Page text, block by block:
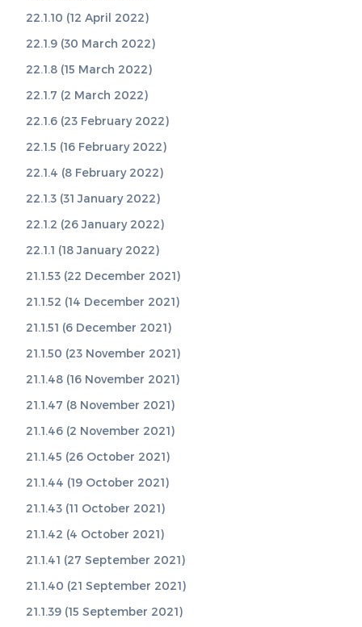
22.1.10 (12 April 2022)
22.1.9 (30 March 2022)
22.1.8 (15 March 2022)
22.1.7 (2 March 2022)
22.1.6 (23 February 2022)
22.1.5 (16 February 2022)
22.1.4 (8 February 2022)
22.1.3 (31 January 2022)
22.1.2 (26 January 2022)
22.1.1 (18 January 2022)
21.1.53 (22 December 2021)
21.1.52 (14 December 2021)
21.1.51 (6 December 2021)
21.1.50 (23 November 2021)
21.1.48 (16 November 2021)
21.1.47 (8 November 2021)
21.1.46 (2 November 2021)
21.1.45 (26 October 2021)
21.1.44 (19 October 2021)
21.1.43 (11 October 2021)
21.1.42 (4 October 2021)
21.1.41 (27 September 2021)
21.1.40 (21 September 2021)
21.1.39 (15 September 2021)